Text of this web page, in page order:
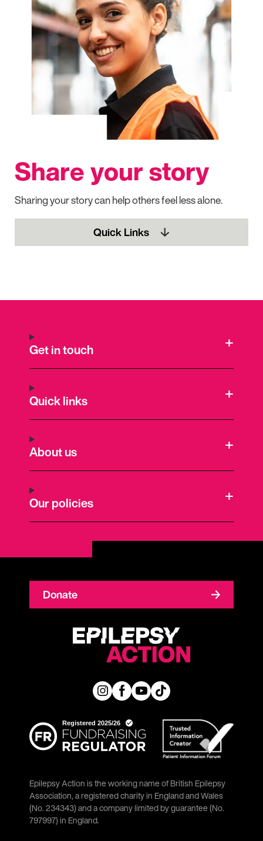
Share your story
Sharing your story can help others feel less alone.
Quick Links
Get in touch
Quick links
About us
Our policies
Donate
Epilepsy Action is the working name of British Epilepsy
Association, a registered charity in England and Wales
(No. 234343) and a company limited by guarantee (No.
797997) in England.